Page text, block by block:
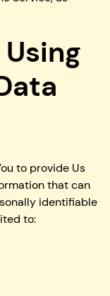
to provide Us
that can
identifiable
to: